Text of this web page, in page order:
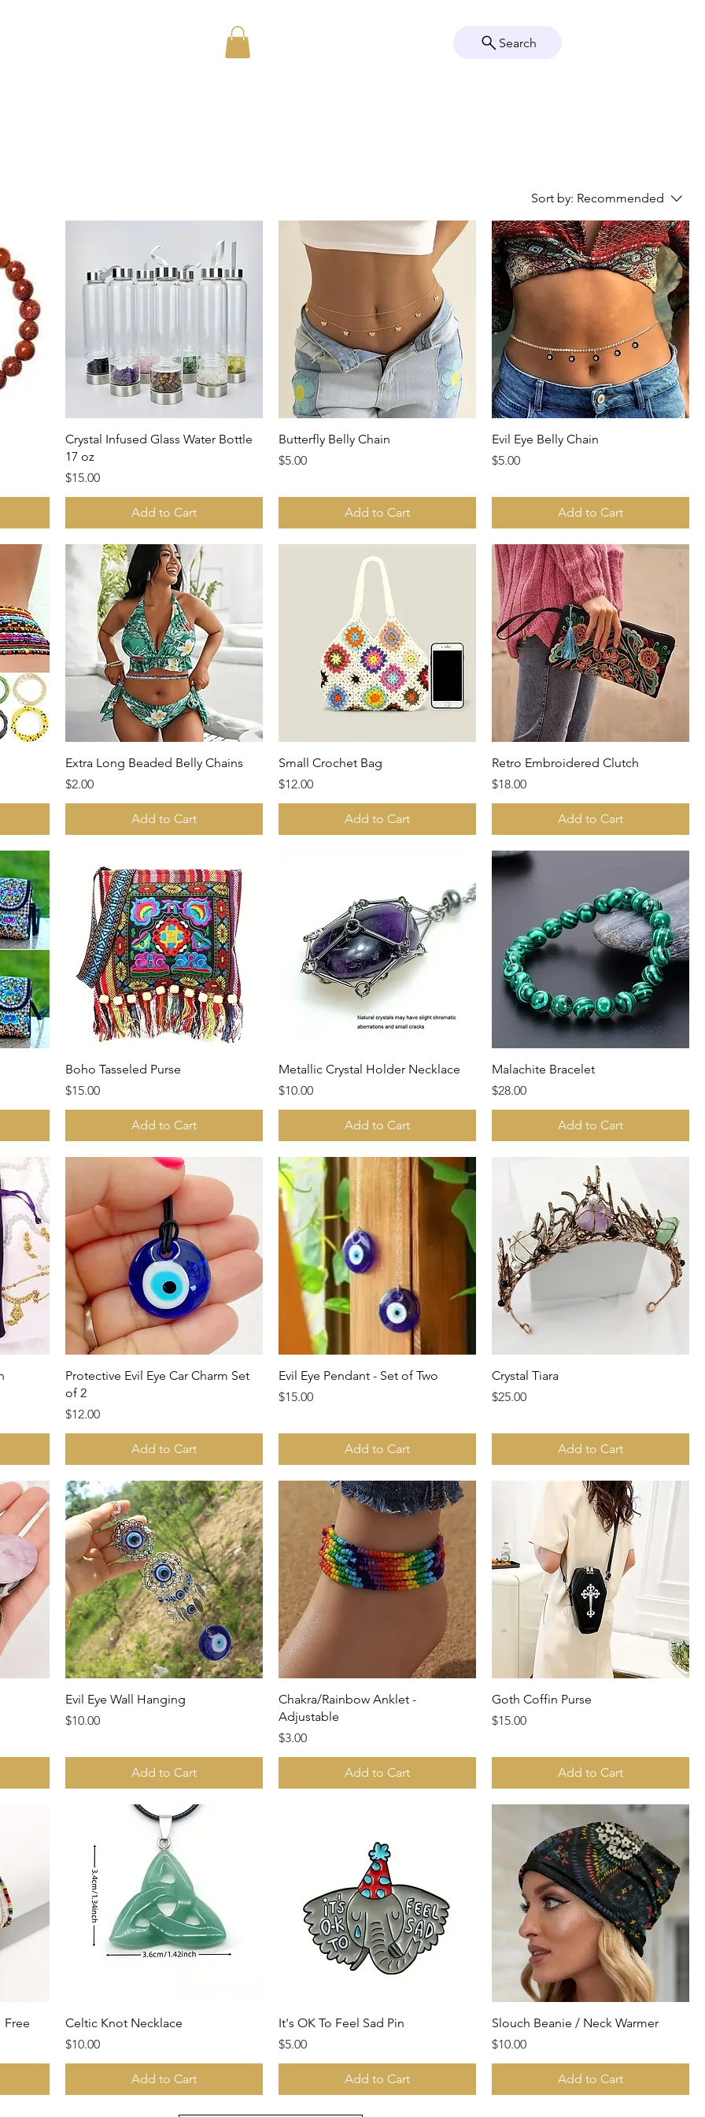
Search
Sort by: Recommended
Crystal Infused Glass Water Bottle
17 oz
Price
$15.00
Add to Cart
Butterfly Belly Chain
Price
$5.00
Add to Cart
Evil Eye Belly Chain
Price
$5.00
Add to Cart
Extra Long Beaded Belly Chains
Price
$2.00
Add to Cart
Small Crochet Bag
Price
$12.00
Add to Cart
Retro Embroidered Clutch
Price
$18.00
Add to Cart
Boho Tasseled Purse
Price
$15.00
Add to Cart
Metallic Crystal Holder Necklace
Price
$10.00
Add to Cart
Malachite Bracelet
Price
$28.00
Add to Cart
Protective Evil Eye Car Charm Set
of 2
Price
$12.00
Add to Cart
Evil Eye Pendant - Set of Two
Price
$15.00
Add to Cart
Crystal Tiara
Price
$25.00
Add to Cart
Evil Eye Wall Hanging
Price
$10.00
Add to Cart
Chakra/Rainbow Anklet -
Adjustable
Price
$3.00
Add to Cart
Goth Coffin Purse
Price
$15.00
Add to Cart
Free
Celtic Knot Necklace
Price
$10.00
Add to Cart
It's OK To Feel Sad Pin
Price
$5.00
Add to Cart
Slouch Beanie / Neck Warmer
Price
$10.00
Add to Cart